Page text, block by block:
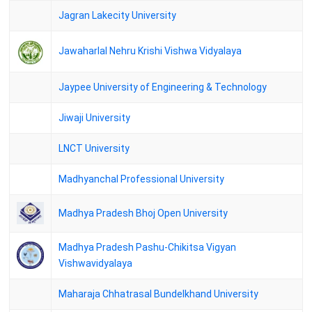
Andhra University - M.A ECONOMICS THIRD SEMESTER(2-1)
NOVEMBER 2024
SEMESTER(2-1) REGULAR AND SUPPLEMENTARY
DAVV Result - M.A.PRE.PHILOSOPHY SEM.1 (PVT) (MARK LIST)
LIST) / (PASS LIST)
CONSCIOUSNESS AND YOGAS SCIENCE III SEMESTER CBCS
Calicut University Result - Second Semester M.A. ECONOMICS/
Jagran Lakecity University
Jawaharlal Nehru Krishi Vishwa Vidyalaya
Jaypee University of Engineering & Technology
Jiwaji University
LNCT University
Madhyanchal Professional University
Madhya Pradesh Bhoj Open University
Madhya Pradesh Pashu-Chikitsa Vigyan
Vishwavidyalaya
Maharaja Chhatrasal Bundelkhand University